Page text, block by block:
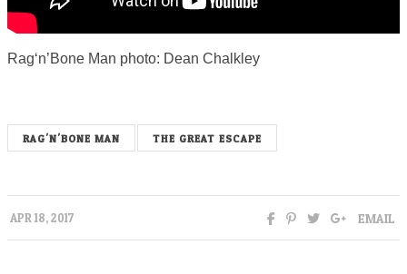
Rag‘n’Bone Man photo: Dean Chalkley
RAG'N'BONE MAN THE GREAT ESCAPE
APR 18, 2017 EMAIL